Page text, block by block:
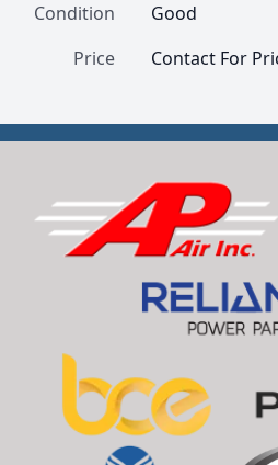
Condition
Good
Price
Contact For